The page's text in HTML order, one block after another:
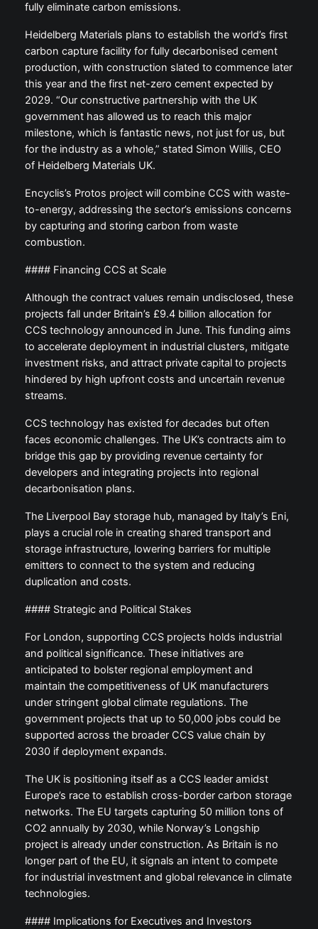
fully eliminate carbon emissions.
Heidelberg Materials plans to establish the world’s first
carbon capture facility for fully decarbonised cement
production, with construction slated to commence later
this year and the first net-zero cement expected by
2029. “Our constructive partnership with the UK
government has allowed us to reach this major
milestone, which is fantastic news, not just for us, but
for the industry as a whole,” stated Simon Willis, CEO
of Heidelberg Materials UK.
Encyclis’s Protos project will combine CCS with waste-
to-energy, addressing the sector’s emissions concerns
by capturing and storing carbon from waste
combustion.
#### Financing CCS at Scale
Although the contract values remain undisclosed, these
projects fall under Britain’s £9.4 billion allocation for
CCS technology announced in June. This funding aims
to accelerate deployment in industrial clusters, mitigate
investment risks, and attract private capital to projects
hindered by high upfront costs and uncertain revenue
streams.
CCS technology has existed for decades but often
faces economic challenges. The UK’s contracts aim to
bridge this gap by providing revenue certainty for
developers and integrating projects into regional
decarbonisation plans.
The Liverpool Bay storage hub, managed by Italy’s Eni,
plays a crucial role in creating shared transport and
storage infrastructure, lowering barriers for multiple
emitters to connect to the system and reducing
duplication and costs.
#### Strategic and Political Stakes
For London, supporting CCS projects holds industrial
and political significance. These initiatives are
anticipated to bolster regional employment and
maintain the competitiveness of UK manufacturers
under stringent global climate regulations. The
government projects that up to 50,000 jobs could be
supported across the broader CCS value chain by
2030 if deployment expands.
The UK is positioning itself as a CCS leader amidst
Europe’s race to establish cross-border carbon storage
networks. The EU targets capturing 50 million tons of
CO2 annually by 2030, while Norway’s Longship
project is already under construction. As Britain is no
longer part of the EU, it signals an intent to compete
for industrial investment and global relevance in climate
technologies.
#### Implications for Executives and Investors